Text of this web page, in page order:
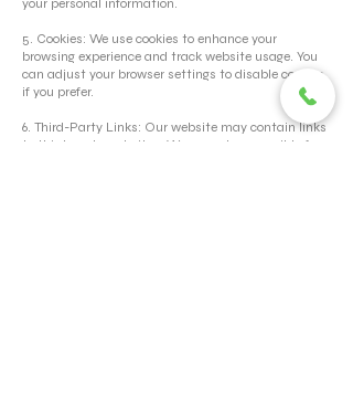
your personal information.
5. Cookies: We use cookies to enhance your
browsing experience and track website usage. You
can adjust your browser settings to disable cookies
if you prefer.
6. Third-Party Links: Our website may contain links
to third-party websites. We are not responsible for